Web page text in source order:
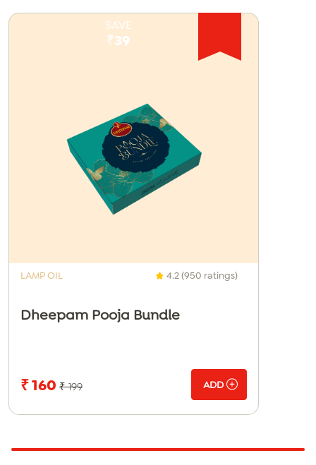
SAVE
₹39
LAMP OIL 4.2 (950 ratings)
Dheepam Pooja Bundle
₹ 160 ₹ 199 ADD